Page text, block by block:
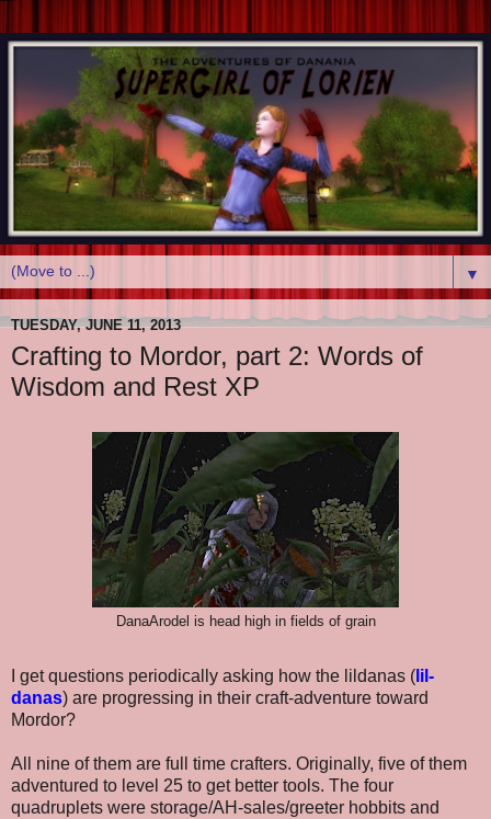
▼
TUESDAY, JUNE 11, 2013
Crafting to Mordor, part 2: Words of
Wisdom and Rest XP
DanaArodel is head high in fields of grain
I get questions periodically asking how the lildanas ( lil-
danas) are progressing in their craft-adventure toward
Mordor?
All nine of them are full time crafters. Originally, five of them
adventured to level 25 to get better tools. The four
quadruplets were storage/AH-sales/greeter hobbits and